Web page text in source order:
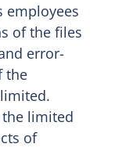
employees
of the files
error-
the
limited
of